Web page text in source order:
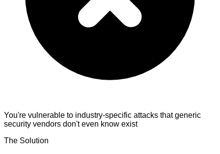
You're vulnerable to industry-specific attacks that generic
security vendors don't even know exist
The Solution